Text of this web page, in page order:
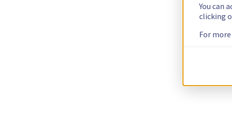
You can
clicking
For